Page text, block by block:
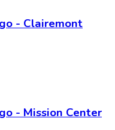
- Clairemont
- Mission Center